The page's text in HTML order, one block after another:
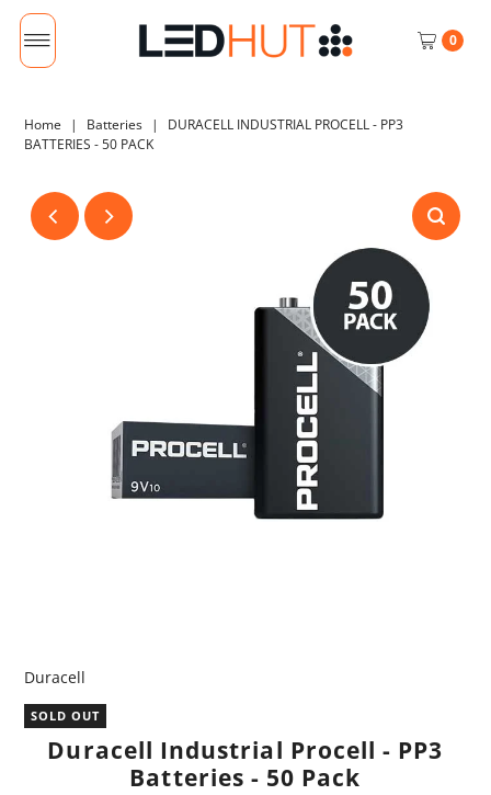
0
Home | Batteries |
DURACELL INDUSTRIAL PROCELL - PP3
BATTERIES - 50 PACK
Duracell
SOLD OUT
Duracell Industrial Procell - PP3
Batteries - 50 Pack